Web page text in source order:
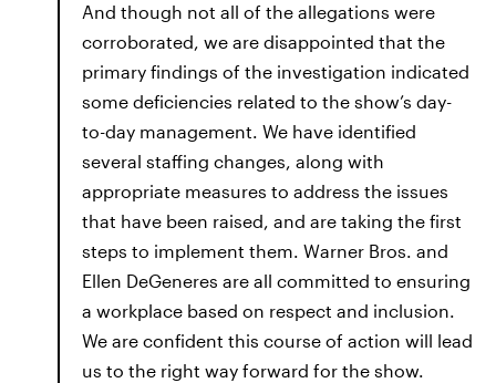
And though not all of the allegations were
corroborated, we are disappointed that the
primary findings of the investigation indicated
some deficiencies related to the show’s day-
to-day management. We have identified
several staffing changes, along with
appropriate measures to address the issues
that have been raised, and are taking the first
steps to implement them. Warner Bros. and
Ellen DeGeneres are all committed to ensuring
a workplace based on respect and inclusion.
We are confident this course of action will lead
us to the right way forward for the show.